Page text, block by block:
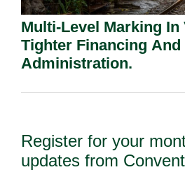
Multi-Level Marking In
Tighter Financing And
Administration.
Register for your
updates from